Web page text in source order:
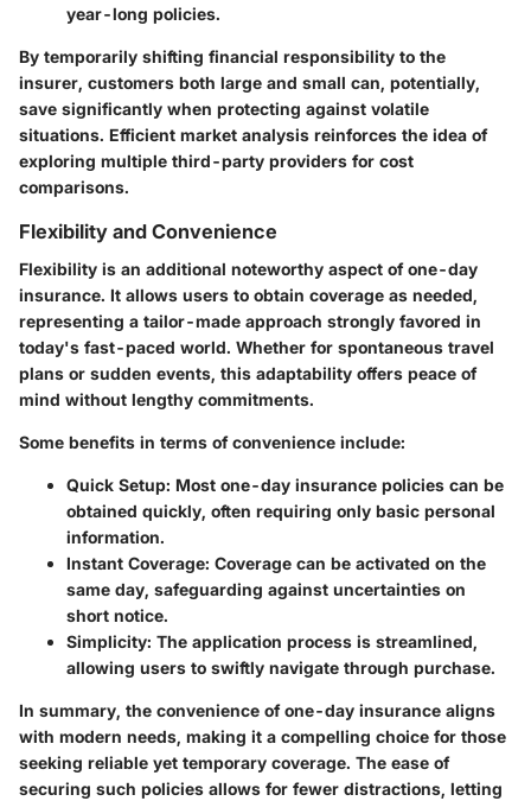
year-long policies.
By temporarily shifting financial responsibility to the
insurer, customers both large and small can, potentially,
save significantly when protecting against volatile
situations. Efficient market analysis reinforces the idea of
exploring multiple third-party providers for cost
comparisons.
Flexibility and Convenience
Flexibility is an additional noteworthy aspect of one-day
insurance. It allows users to obtain coverage as needed,
representing a tailor-made approach strongly favored in
today's fast-paced world. Whether for spontaneous travel
plans or sudden events, this adaptability offers peace of
mind without lengthy commitments.
Some benefits in terms of convenience include:
Quick Setup: Most one-day insurance policies can be
obtained quickly, often requiring only basic personal
information.
Instant Coverage: Coverage can be activated on the
same day, safeguarding against uncertainties on
short notice.
Simplicity: The application process is streamlined,
allowing users to swiftly navigate through purchase.
In summary, the convenience of one-day insurance aligns
with modern needs, making it a compelling choice for those
seeking reliable yet temporary coverage. The ease of
securing such policies allows for fewer distractions, letting